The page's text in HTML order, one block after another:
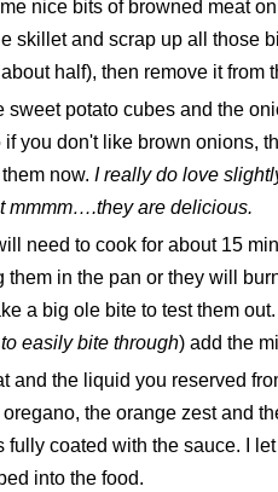
nice bits of browned meat
skillet and scrap up all those
half), then remove it from
sweet potato cubes and the
if you don't like brown onions,
now. I really do love
mmmm….they are delicious.
need to cook for about 15
them in the pan or they will
a big ole bite to test them
easily bite through) add the
and the liquid you reserved
the orange zest and
fully coated with the sauce. I
into the food.